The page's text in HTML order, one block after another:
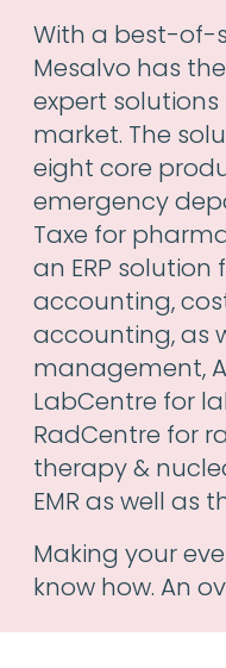
With a best-of-
Mesalvo has
expert
market. The
eight core
emergency
Taxe for
an ERP
accounting,
accounting, as
management,
LabCentre for
RadCentre for
therapy &
EMR as well as
Making your
know how. An